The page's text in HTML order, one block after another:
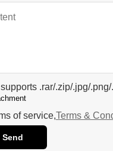
.rar/.zip/.jpg/
of service,Terms &
Send